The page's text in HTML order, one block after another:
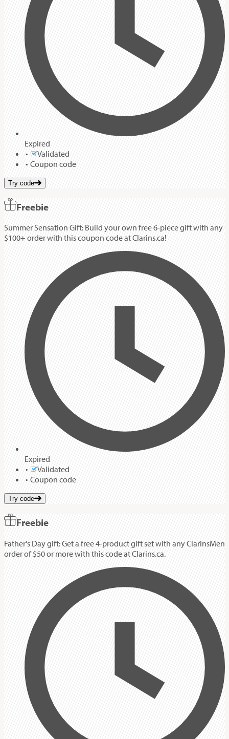
Expired
Validated
Coupon code
Try code
Freebie
Summer Sensation Gift: Build your own free 6-piece gift with any
$100+ order with this coupon code at Clarins.ca!
Expired
Validated
Coupon code
Try code
Freebie
Father's Day gift: Get a free 4-product gift set with any ClarinsMen
order of $50 or more with this code at Clarins.ca.